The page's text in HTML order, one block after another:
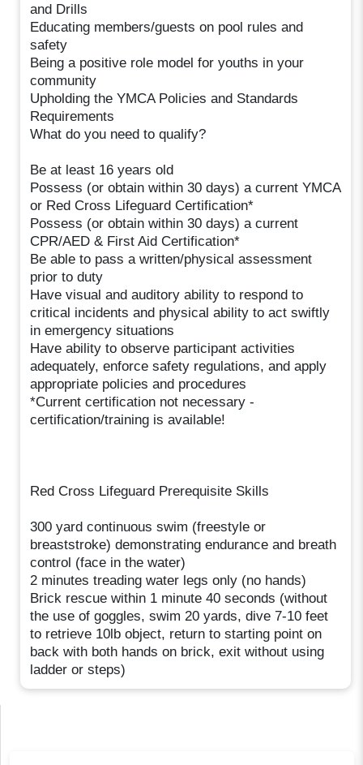
and Drills
Educating members/guests on pool rules and
safety
Being a positive role model for youths in your
community
Upholding the YMCA Policies and Standards
Requirements
What do you need to qualify?
Be at least 16 years old
Possess (or obtain within 30 days) a current YMCA
or Red Cross Lifeguard Certification*
Possess (or obtain within 30 days) a current
CPR/AED & First Aid Certification*
Be able to pass a written/physical assessment
prior to duty
Have visual and auditory ability to respond to
critical incidents and physical ability to act swiftly
in emergency situations
Have ability to observe participant activities
adequately, enforce safety regulations, and apply
appropriate policies and procedures
*Current certification not necessary -
certification/training is available!
Red Cross Lifeguard Prerequisite Skills
300 yard continuous swim (freestyle or
breaststroke) demonstrating endurance and breath
control (face in the water)
2 minutes treading water legs only (no hands)
Brick rescue within 1 minute 40 seconds (without
the use of goggles, swim 20 yards, dive 7-10 feet
to retrieve 10lb object, return to starting point on
back with both hands on brick, exit without using
ladder or steps)